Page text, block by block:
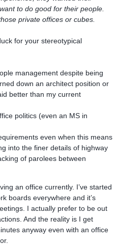
to do good for their people.
private offices or cubes.
for your stereotypical
management despite being
down an architect position or
better than my current
politics (even an MS in
even when this means
into the finer details of highway
of parolees between
an office currently. I’ve started
boards everywhere and it’s
I actually prefer to be out
And the reality is I get
anyway even with an office